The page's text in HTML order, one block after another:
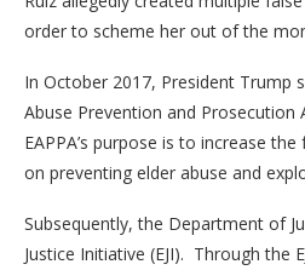
order to scheme her out of the
In October 2017, President Trump
Abuse Prevention and Prosecution
EAPPA’s purpose is to increase
on preventing elder abuse and
Subsequently, the Department of
Justice Initiative (EJI). Through the